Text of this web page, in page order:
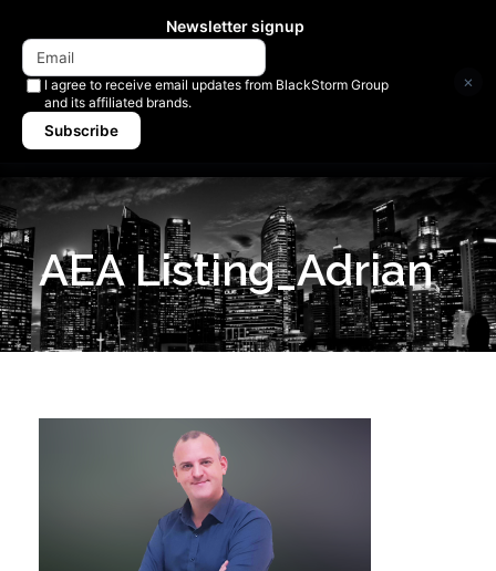
AEA Listing_Adrian
Newsletter signup
I agree to receive email updates from BlackStorm Group
and its affiliated brands.
Subscribe
×